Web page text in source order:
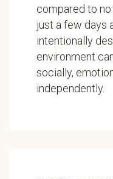
compared to
just a few days
intentionally
environment
socially,
independently.